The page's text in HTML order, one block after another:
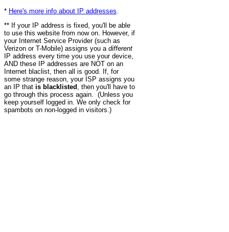
* Here's more info about IP addresses
** If your IP address is fixed, you'll be able
to use this website from now on. However, if
your Internet Service Provider (such as
Verizon or T-Mobile) assigns you a different
IP address every time you use your device,
AND these IP addresses are NOT on an
Internet blaclist, then all is good. If, for
some strange reason, your ISP assigns you
an IP that is blacklisted , then you'll have to
go through this process again. (Unless you
keep yourself logged in. We only check for
spambots on non-logged in visitors.)